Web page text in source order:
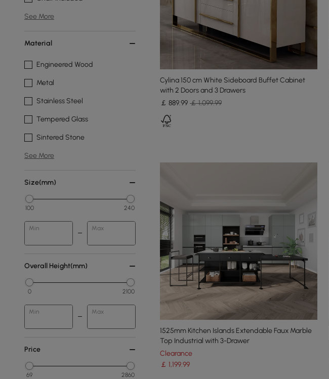
See More
Material
Engineered Wood
Metal
Stainless Steel
Tempered Glass
Sintered Stone
See More
Size(mm)
100 240
Min Max
Overall Height(mm)
0 2100
Min Max
Price
69 2860
Cylina 150 cm White Sideboard Buffet Cabinet
with 2 Doors and 3 Drawers
￡ 889.99 ￡ 1,099.99
1525mm Kitchen Islands Extendable Faux Marble
Top Industrial with 3-Drawer
Clearance
￡ 1,199.99